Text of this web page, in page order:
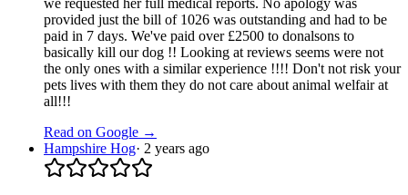
provided just the bill of 1026 was outstanding and had to be
paid in 7 days. We've paid over £2500 to donalsons to
basically kill our dog !! Looking at reviews seems were not
the only ones with a similar experience !!!! Don't not risk your
pets lives with them they do not care about animal welfair at
all!!!
Read on Google →
Hampshire Hog· 2 years ago